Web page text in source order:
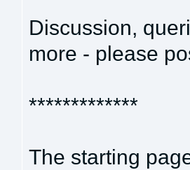
Discussion,
more - please
*************
The starting